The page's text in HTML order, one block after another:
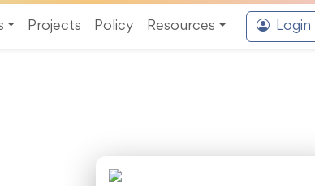
Projects Policy Resources Login